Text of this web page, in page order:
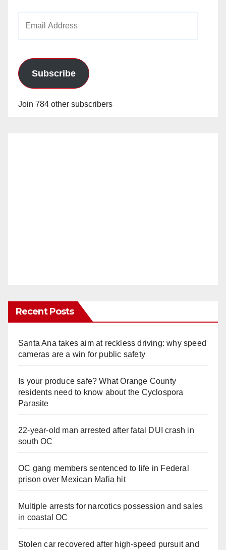
Subscribe
Join 784 other subscribers
Recent Posts
Santa Ana takes aim at reckless driving: why speed
cameras are a win for public safety
Is your produce safe? What Orange County
residents need to know about the Cyclospora
Parasite
22-year-old man arrested after fatal DUI crash in
south OC
OC gang members sentenced to life in Federal
prison over Mexican Mafia hit
Multiple arrests for narcotics possession and sales
in coastal OC
Stolen car recovered after high-speed pursuit and